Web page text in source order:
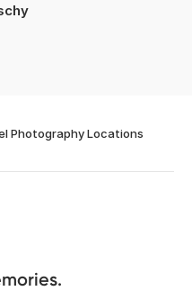
Photography Locations